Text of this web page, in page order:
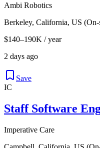
Ambi Robotics
Berkeley, California, US (On-
$140–190K / year
2 days ago
Save
IC
Staff Software
Imperative Care